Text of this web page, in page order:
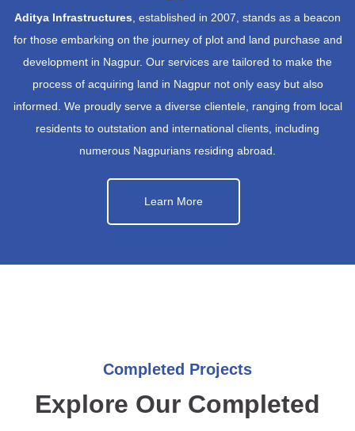
Aditya Infrastructures , established in 2007, stands as a beacon
for those embarking on the journey of plot and land purchase and
development in Nagpur. Our services are tailored to make the
process of acquiring land in Nagpur not only easy but also
informed. We proudly serve a diverse clientele, ranging from local
residents to outstation and international clients, including
numerous Nagpurians residing abroad.
Learn More
Completed Projects
Explore Our Completed